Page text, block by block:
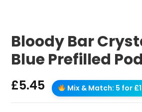
Bloody Bar
Blue Prefilled
£5.45 Mix & Match: 5 for